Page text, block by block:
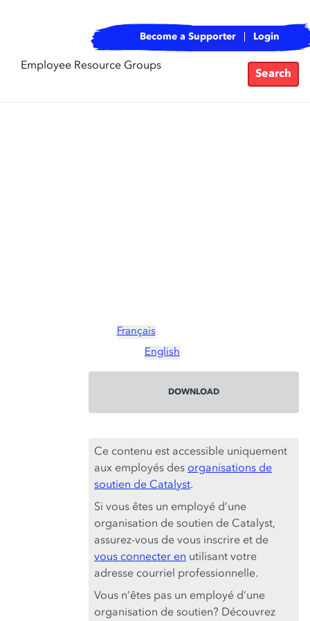
Become a Supporter Login
Employee Resource Groups
Search
Français
English
DOWNLOAD
Ce contenu est accessible uniquement
aux employés des organisations de
soutien de Catalyst.
Si vous êtes un employé d’une
organisation de soutien de Catalyst,
assurez-vous de vous inscrire et de
vous connecter en utilisant votre
adresse courriel professionnelle.
Vous n’êtes pas un employé d’une
organisation de soutien? Découvrez